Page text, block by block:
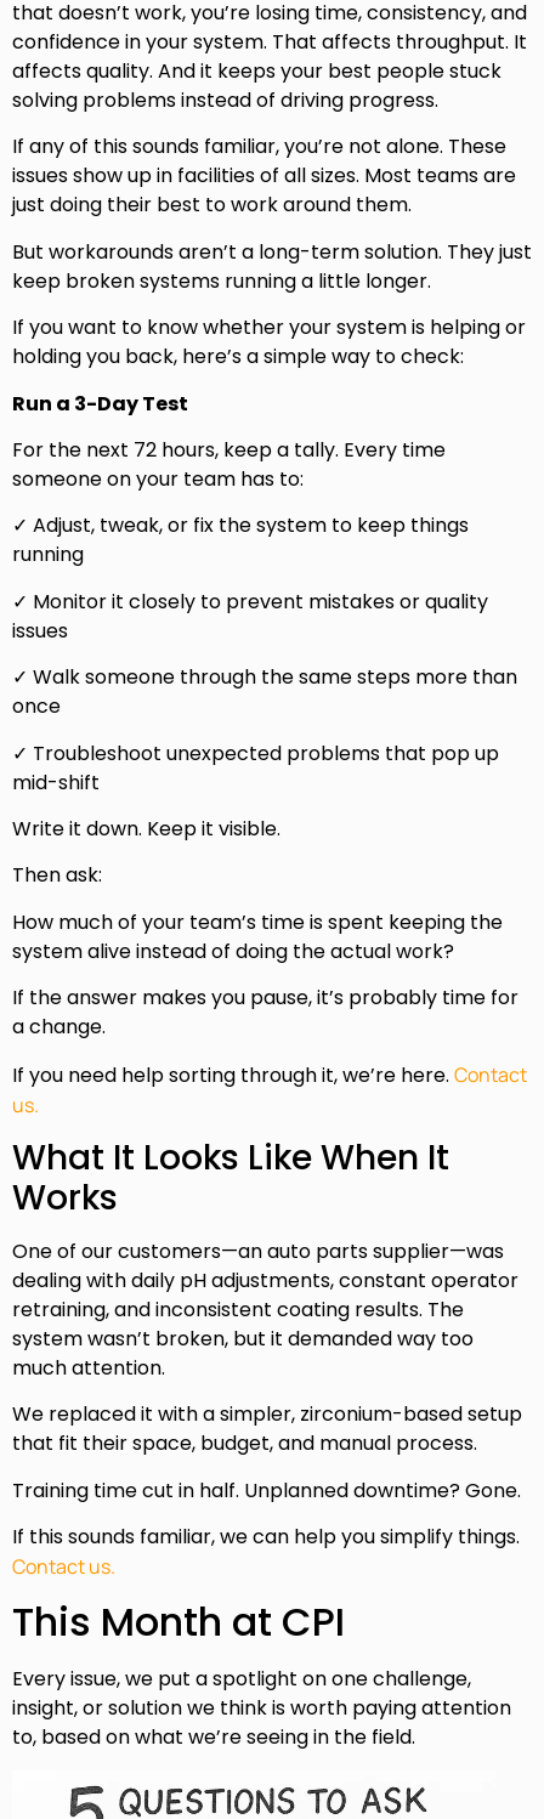
that doesn’t work, you’re losing time, consistency, and
confidence in your system. That affects throughput. It
affects quality. And it keeps your best people stuck
solving problems instead of driving progress.
If any of this sounds familiar, you’re not alone. These
issues show up in facilities of all sizes. Most teams are
just doing their best to work around them.
But workarounds aren’t a long-term solution. They just
keep broken systems running a little longer.
If you want to know whether your system is helping or
holding you back, here’s a simple way to check:
Run a 3-Day Test
For the next 72 hours, keep a tally. Every time
someone on your team has to:
✓ Adjust, tweak, or fix the system to keep things
running
✓ Monitor it closely to prevent mistakes or quality
issues
✓ Walk someone through the same steps more than
once
✓ Troubleshoot unexpected problems that pop up
mid-shift
Write it down. Keep it visible.
Then ask:
How much of your team’s time is spent keeping the
system alive instead of doing the actual work?
If the answer makes you pause, it’s probably time for
a change.
If you need help sorting through it, we’re here. Contact
us.
What It Looks Like When It
Works
One of our customers—an auto parts supplier—was
dealing with daily pH adjustments, constant operator
retraining, and inconsistent coating results. The
system wasn’t broken, but it demanded way too
much attention.
We replaced it with a simpler, zirconium-based setup
that fit their space, budget, and manual process.
Training time cut in half. Unplanned downtime? Gone.
If this sounds familiar, we can help you simplify things.
Contact us.
This Month at CPI
Every issue, we put a spotlight on one challenge,
insight, or solution we think is worth paying attention
to, based on what we’re seeing in the field.